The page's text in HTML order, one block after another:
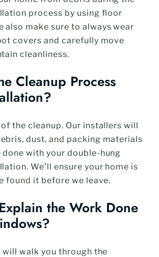
process by using floor
also make sure to always wear
covers and carefully move
cleanliness.
Cleanup Process
the cleanup. Our installers will
dust, and packing materials
done with your double-hung
We’ll ensure your home is
found it before we leave.
the Work Done
will walk you through the